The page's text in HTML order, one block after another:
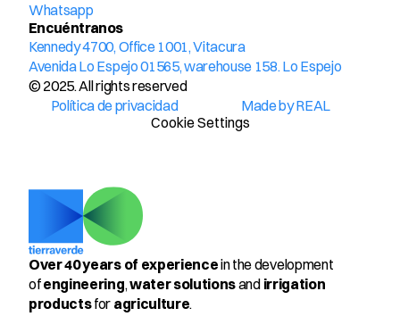
Whatsapp
Encuéntranos
Kennedy 4700, Office 1001, Vitacura
Avenida Lo Espejo 01565, warehouse 158. Lo Espejo
© 2025. All rights reserved
Política de privacidad
Made by REAL
Cookie Settings
Over 40 years of experience in the development
of engineering, water solutions and irrigation
products for agriculture.